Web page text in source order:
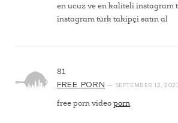
en ucuz ve en kaliteli instagram
instagram türk takipçi satın al
81
FREE PORN — SEPTEMBER 12,
free porn videoporn